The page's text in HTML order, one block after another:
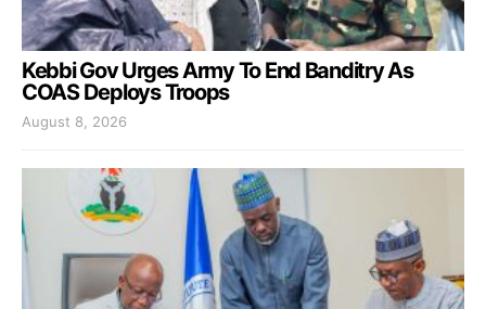
Kebbi Gov Urges Army To End Banditry As
COAS Deploys Troops
August 8, 2026